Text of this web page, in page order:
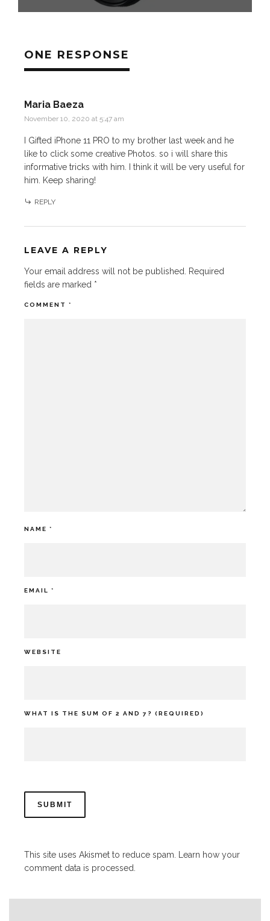
ONE RESPONSE
Maria Baeza
November 10, 2020 at 5:47 am
I Gifted iPhone 11 PRO to my brother last week and he
like to click some creative Photos. so i will share this
informative tricks with him. I think it will be very useful for
him. Keep sharing!
REPLY
LEAVE A REPLY
Your email address will not be published. Required
fields are marked *
COMMENT *
NAME *
EMAIL *
WEBSITE
WHAT IS THE SUM OF 2 AND 7? (REQUIRED)
This site uses Akismet to reduce spam. Learn how your
comment data is processed.